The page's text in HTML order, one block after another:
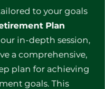
to your goals
Plan
in-depth session,
a comprehensive,
plan for achieving
goals. This